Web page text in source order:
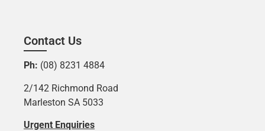
Contact Us
Ph: (08) 8231 4884
2/142 Richmond Road
Marleston SA 5033
Urgent Enquiries